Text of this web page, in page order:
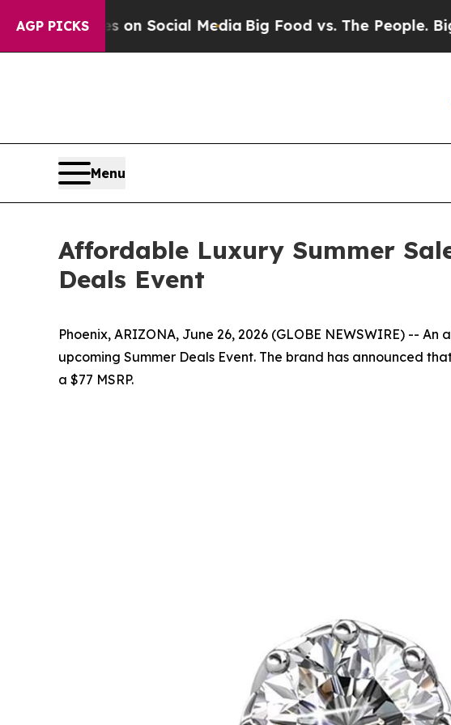
AGP PICKSon Social MediaBig Food vs. The People. Big
Menu
Affordable Luxury Summer
Deals Event
Phoenix, ARIZONA, June 26, 2026 (GLOBE NEWSWIRE) --
upcoming Summer Deals Event. The brand has announced
a $77 MSRP.